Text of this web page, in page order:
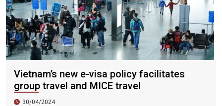
Vietnam’s new e-visa policy facilitates
group travel and MICE travel
30/04/2024